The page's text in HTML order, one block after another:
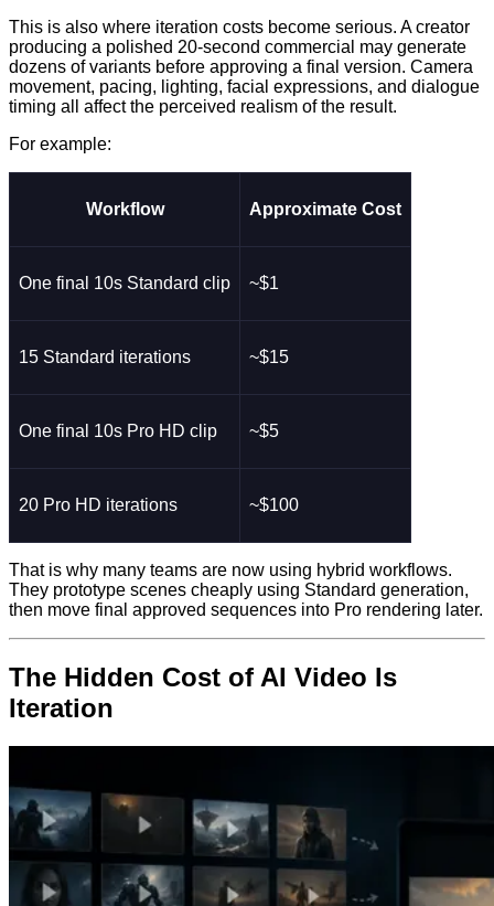
This is also where iteration costs become serious. A creator
producing a polished 20-second commercial may generate
dozens of variants before approving a final version. Camera
movement, pacing, lighting, facial expressions, and dialogue
timing all affect the perceived realism of the result.
For example:
Workflow Approximate Cost
One final 10s Standard clip ~$1
15 Standard iterations ~$15
One final 10s Pro HD clip ~$5
20 Pro HD iterations ~$100
That is why many teams are now using hybrid workflows.
They prototype scenes cheaply using Standard generation,
then move final approved sequences into Pro rendering later.
The Hidden Cost of AI Video Is
Iteration